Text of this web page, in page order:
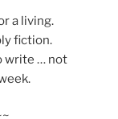
a living.
fiction.
write … not